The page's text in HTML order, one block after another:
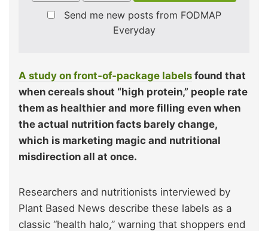
Send me new posts from FODMAP
Everyday
A study on front‑of‑package labels found that
when cereals shout “high protein,” people rate
them as healthier and more filling even when
the actual nutrition facts barely change,
which is marketing magic and nutritional
misdirection all at once.
Researchers and nutritionists interviewed by
Plant Based News describe these labels as a
classic “health halo,” warning that shoppers end